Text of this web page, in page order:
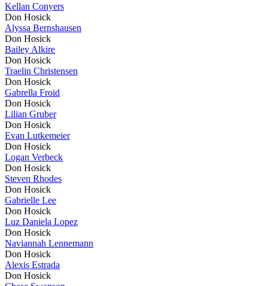
Kellan Conyers
Don Hosick
Alyssa Bernshausen
Don Hosick
Bailey Alkire
Don Hosick
Traelin Christensen
Don Hosick
Gabrella Froid
Don Hosick
Lilian Gruber
Don Hosick
Evan Lutkemeier
Don Hosick
Logan Verbeck
Don Hosick
Steven Rhodes
Don Hosick
Gabrielle Lee
Don Hosick
Luz Daniela Lopez
Don Hosick
Naviannah Lennemann
Don Hosick
Alexis Estrada
Don Hosick